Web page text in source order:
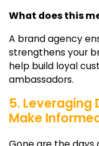
What does this
A brand agency
strengthens your
help build loyal
ambassadors.
5. Leveraging
Make